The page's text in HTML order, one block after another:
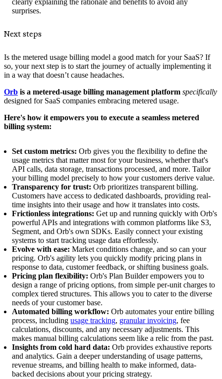
surprises.
Next steps
Is the metered usage billing model a good match for your SaaS? If
so, your next step is to start the journey of actually implementing it
in a way that doesn’t cause headaches.
Orb is a metered-usage billing management platform specifically
designed for SaaS companies embracing metered usage.
Here's how it empowers you to execute a seamless metered
billing system:
Set custom metrics: Orb gives you the flexibility to define the
usage metrics that matter most for your business, whether that's
API calls, data storage, transactions processed, and more. Tailor
your billing model precisely to how your customers derive value.
Transparency for trust: Orb prioritizes transparent billing.
Customers have access to dedicated dashboards, providing real-
time insights into their usage and how it translates into costs.
Frictionless integrations: Get up and running quickly with Orb's
powerful APIs and integrations with common platforms like S3,
Segment, and Orb's own SDKs. Easily connect your existing
systems to start tracking usage data effortlessly.
Evolve with ease: Market conditions change, and so can your
pricing. Orb's agility lets you quickly modify pricing plans in
response to data, customer feedback, or shifting business goals.
Pricing plan flexibility: Orb's Plan Builder empowers you to
design a range of pricing options, from simple per-unit charges to
complex tiered structures. This allows you to cater to the diverse
needs of your customer base.
Automated billing workflow: Orb automates your entire billing
process, including usage tracking, granular invoicing, fee
calculations, discounts, and any necessary adjustments. This
makes manual billing calculations seem like a relic from the past.
Insights from cold hard data: Orb provides exhaustive reports
and analytics. Gain a deeper understanding of usage patterns,
revenue streams, and billing health to make informed, data-
backed decisions about your pricing strategy.